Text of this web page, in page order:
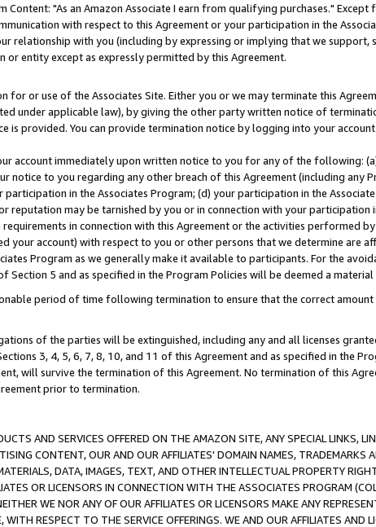
"As an Amazon Associate I earn from qualifying purchases." Except
with respect to this Agreement or your participation in the
relationship with you (including by expressing or implying that we support,
entity except as expressly permitted by this Agreement.
or use of the Associates Site. Either you or we may terminate this
under applicable law), by giving the other party written notice of
is provided. You can provide termination notice by logging into your
account immediately upon written notice to you for any of the following:
notice to you regarding any other breach of this Agreement (including any
in the Associates Program; (d) your participation in the
may be tarnished by you or in connection with your participation
in connection with this Agreement or the activities performed
your account) with respect to you or other persons that we determine are
Program as we generally make it available to participants. For the
5 and as specified in the Program Policies will be deemed a
period of time following termination to ensure that the correct
of the parties will be extinguished, including any and all licenses
3, 4, 5, 6, 7, 8, 10, and 11 of this Agreement and as specified in the
will survive the termination of this Agreement. No termination of this
prior to termination.
AND SERVICES OFFERED ON THE AMAZON SITE, ANY SPECIAL LINKS,
CONTENT, OUR AND OUR AFFILIATES' DOMAIN NAMES, TRADEMARKS
DATA, IMAGES, TEXT, AND OTHER INTELLECTUAL PROPERTY
OR LICENSORS IN CONNECTION WITH THE ASSOCIATES PROGRAM
WE NOR ANY OF OUR AFFILIATES OR LICENSORS MAKE ANY
RESPECT TO THE SERVICE OFFERINGS. WE AND OUR AFFILIATES AND